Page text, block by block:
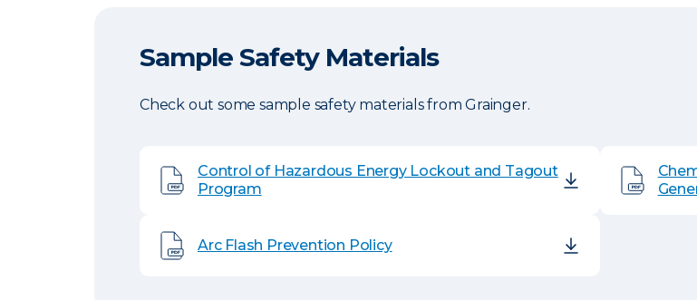
Sample Safety Materials
Check out some sample safety materials from Grainger.
Control of Hazardous Energy Lockout and Tagout
Program
Arc Flash Prevention Policy